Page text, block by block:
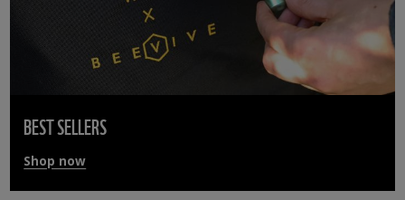
BEST SELLERS
Shop now